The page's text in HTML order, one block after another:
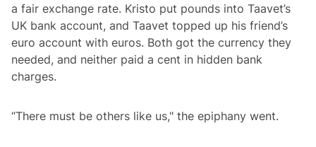
a fair exchange rate. Kristo put pounds into Taavet’s
UK bank account, and Taavet topped up his friend’s
euro account with euros. Both got the currency they
needed, and neither paid a cent in hidden bank
charges.
“There must be others like us," the epiphany went.